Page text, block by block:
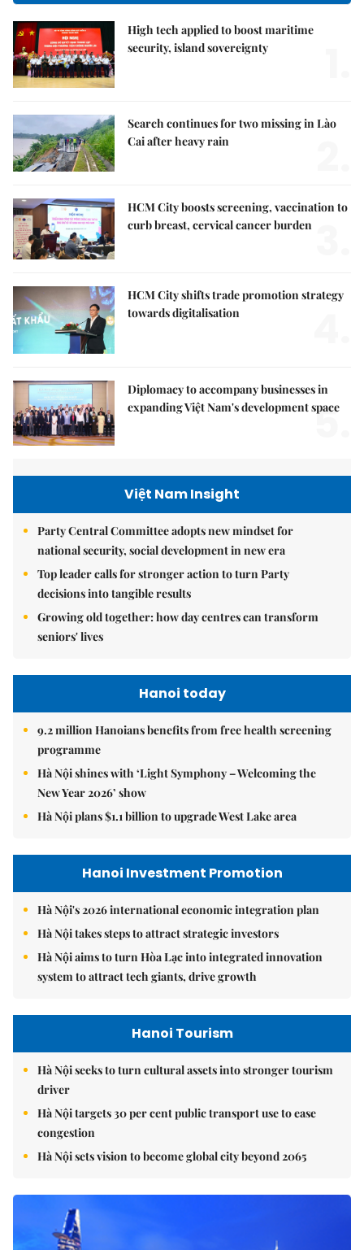
High tech applied to boost maritime
security, island sovereignty
Search continues for two missing in Lào
Cai after heavy rain
HCM City boosts screening, vaccination to
curb breast, cervical cancer burden
HCM City shifts trade promotion strategy
towards digitalisation
Diplomacy to accompany businesses in
expanding Việt Nam's development space
5.
Việt Nam Insight
Party Central Committee adopts new mindset for
national security, social development in new era
Top leader calls for stronger action to turn Party
decisions into tangible results
Growing old together: how day centres can transform
seniors' lives
Hanoi today
9.2 million Hanoians benefits from free health screening
programme
Hà Nội shines with ‘Light Symphony – Welcoming the
New Year 2026’ show
Hà Nội plans $1.1 billion to upgrade West Lake area
Hanoi Investment Promotion
Hà Nội's 2026 international economic integration plan
Hà Nội takes steps to attract strategic investors
Hà Nội aims to turn Hòa Lạc into integrated innovation
system to attract tech giants, drive growth
Hanoi Tourism
Hà Nội seeks to turn cultural assets into stronger tourism
driver
Hà Nội targets 30 per cent public transport use to ease
congestion
Hà Nội sets vision to become global city beyond 2065